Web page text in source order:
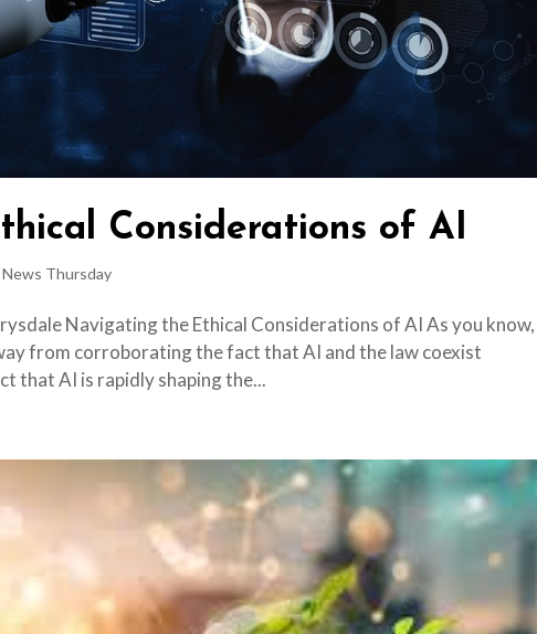
Considerations of AI
Thursday
Navigating the Ethical Considerations of AI As you know,
from corroborating the fact that AI and the law coexist
that AI is rapidly shaping the...